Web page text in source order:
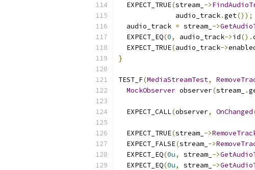
  EXPECT_TRUE
(stream_ ->
              audio_track
.get());
  audio_track
= stream_ ->
  EXPECT_EQ
(0, audio_track->id().
  EXPECT_TRUE
(audio_track->
}
TEST_F(MediaStreamTest,
MockObserver observer(stream_ .
  EXPECT_CALL
(observer, OnChanged
  EXPECT_TRUE
(stream_ ->
  EXPECT_FALSE
(stream_ ->
  EXPECT_EQ
(0u, stream_ ->
  EXPECT_EQ
(0u, stream_ ->